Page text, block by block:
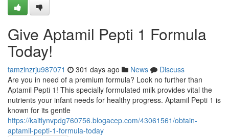
Give Aptamil Pepti 1 Formula
Today!
tamzinzrju987071 301 days ago News
Discuss
Are you in need of a premium formula? Look no further than
Aptamil Pepti 1! This specially formulated milk provides vital the
nutrients your infant needs for healthy progress. Aptamil Pepti 1 is
known for its gentle
https://kaitlynvpdg760756.blogacep.com/43061561/obtain-
aptamil-pepti-1-formula-today